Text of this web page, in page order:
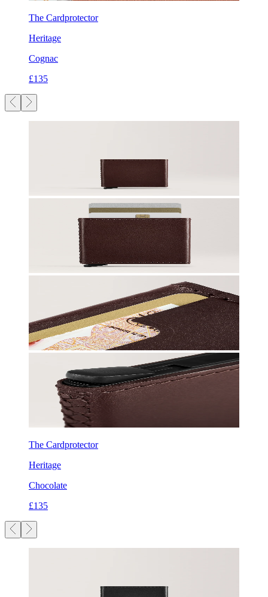
The Cardprotector
Heritage
Cognac
£135
The Cardprotector
Heritage
Chocolate
£135